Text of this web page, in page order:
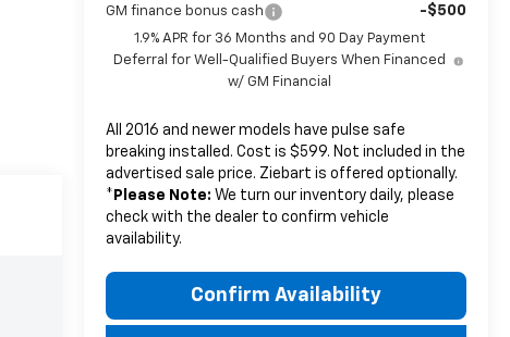
GM finance bonus cash -$500
1.9% APR for 36 Months and 90 Day Payment
Deferral for Well-Qualified Buyers When Financed
w/ GM Financial
All 2016 and newer models have pulse safe
breaking installed. Cost is $599. Not included in the
advertised sale price. Ziebart is offered optionally.
* Please Note: We turn our inventory daily, please
check with the dealer to confirm vehicle
availability.
Confirm Availability